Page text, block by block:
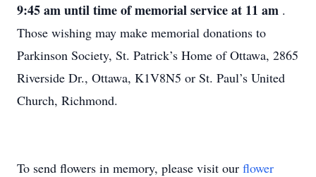
9:45 am until time of memorial service at 11 am .
Those wishing may make memorial donations to
Parkinson Society, St. Patrick’s Home of Ottawa, 2865
Riverside Dr., Ottawa, K1V8N5 or St. Paul’s United
Church, Richmond.
To send flowers in memory, please visit our flower